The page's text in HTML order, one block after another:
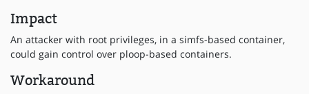
Impact
An attacker with root privileges, in a simfs-based container,
could gain control over ploop-based containers.
Workaround